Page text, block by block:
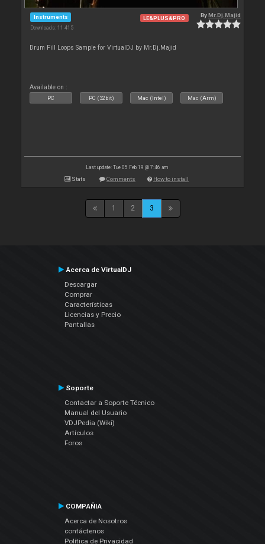
Instruments
Downloads: 11 415
LE&PLUS&PRO ByMr.Dj.Majid
Drum Fill Loops Sample for VirtualDJ by Mr.Dj.Majid
Available on :
PC PC (32bit) Mac (Intel) Mac (Arm)
Last update: Tue 05 Feb 19 @ 7:46 am
Stats Comments How to install
1 2 3
Acerca de VirtualDJ
Descargar
Comprar
Características
Licencias y Precio
Pantallas
Soporte
Contactar a Soporte Técnico
Manual del Usuario
VDJPedia (Wiki)
Artículos
Foros
COMPAÑIA
Acerca de Nosotros
contáctenos
Política de Privacidad